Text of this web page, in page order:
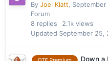
By Joel Klatt,
Forum
8 replies 2.1k views
Updated September 25,
Down a